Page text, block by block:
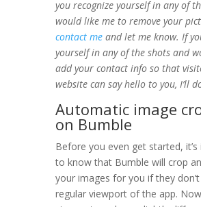
you recognize yourself in any of
would like me to remove your
contact meand let me know. If
yourself in any of the shots and
add your contact info so that
website can say hello to you, I’ll
Automatic image
on Bumble
Before you even get started,
to know that Bumble will crop
your images for you if they
regular viewport of the app.